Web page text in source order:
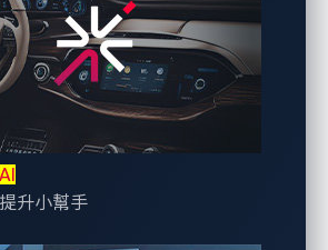
升小幫手
the second half of the series, we
gaps in technologies used in
can translate to real-world attack
so, we seek to demonstrate the
that vulnerability discovery and
help to avoid.